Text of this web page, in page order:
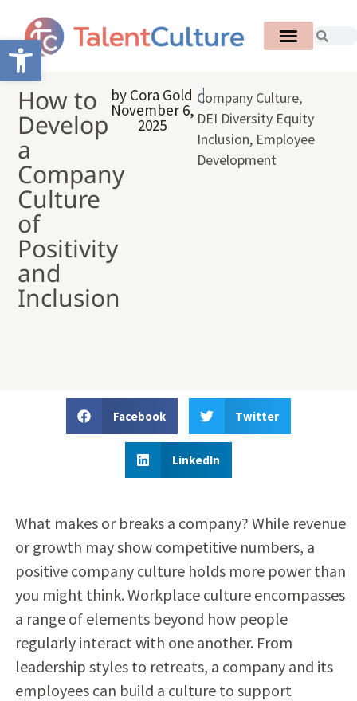
Open toolbar
How to
Develop
a
Company
Culture
of
Positivity
and
Inclusion
by Cora Gold
November 6,
2025
Company Culture,
DEI Diversity Equity
Inclusion, Employee
Development
Facebook Twitter
LinkedIn
What makes or breaks a company? While revenue
or growth may show competitive numbers, a
positive company culture holds more power than
you might think. Workplace culture encompasses
a range of elements beyond how people
regularly interact with one another. From
leadership styles to retreats, a company and its
employees can build a culture to support